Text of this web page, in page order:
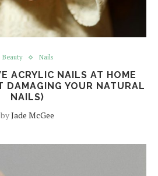
Beauty Nails
ACRYLIC NAILS AT HOME
DAMAGING YOUR NATURAL
NAILS)
byJade McGee